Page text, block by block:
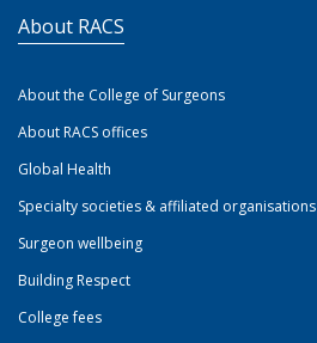
About RACS
About the College of Surgeons
About RACS offices
Global Health
Specialty societies & affiliated organisations
Surgeon wellbeing
Building Respect
College fees